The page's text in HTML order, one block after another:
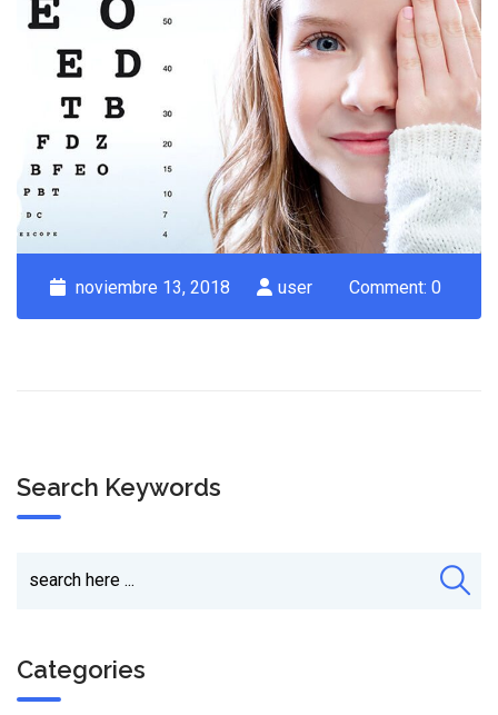
noviembre 13, 2018 user Comment: 0
Search Keywords
Categories